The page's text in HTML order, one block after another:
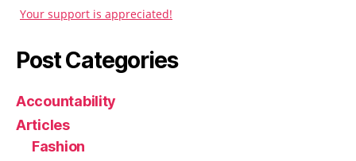
Your support is appreciated!
Post Categories
Accountability
Articles
Fashion